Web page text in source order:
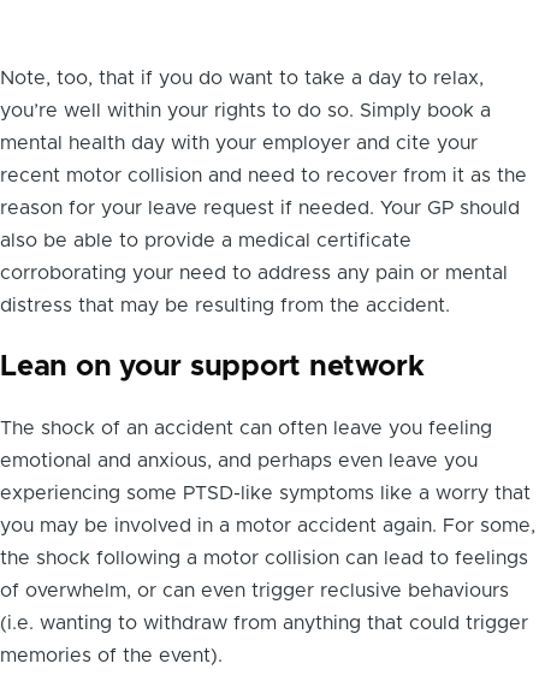
Note, too, that if you do want to take a day to relax,
you’re well within your rights to do so. Simply book a
mental health day with your employer and cite your
recent motor collision and need to recover from it as the
reason for your leave request if needed. Your GP should
also be able to provide a medical certificate
corroborating your need to address any pain or mental
distress that may be resulting from the accident.
Lean on your support network
The shock of an accident can often leave you feeling
emotional and anxious, and perhaps even leave you
experiencing some PTSD-like symptoms like a worry that
you may be involved in a motor accident again. For some,
the shock following a motor collision can lead to feelings
of overwhelm, or can even trigger reclusive behaviours
(i.e. wanting to withdraw from anything that could trigger
memories of the event).